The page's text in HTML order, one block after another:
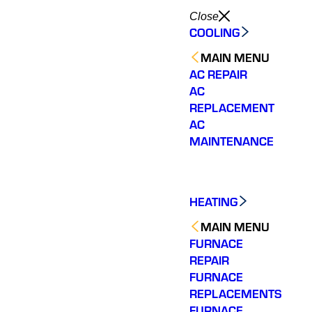
Close
COOLING
MAIN MENU
AC REPAIR
AC
REPLACEMENT
AC
MAINTENANCE
HEATING
MAIN MENU
FURNACE
REPAIR
FURNACE
REPLACEMENTS
Very responsive with a
We